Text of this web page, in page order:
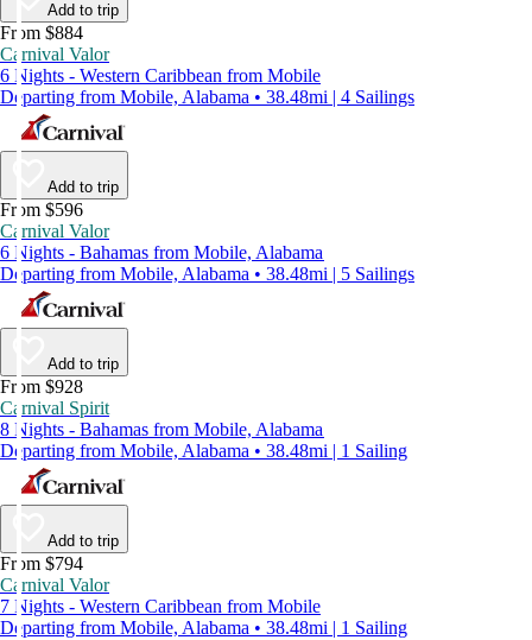
Add to trip
From $884
Carnival Valor
6 Nights - Western Caribbean from Mobile
Departing from Mobile, Alabama • 38.48mi | 4 Sailings
Add to trip
From $596
Carnival Valor
6 Nights - Bahamas from Mobile, Alabama
Departing from Mobile, Alabama • 38.48mi | 5 Sailings
Add to trip
From $928
Carnival Spirit
8 Nights - Bahamas from Mobile, Alabama
Departing from Mobile, Alabama • 38.48mi | 1 Sailing
Add to trip
From $794
Carnival Valor
7 Nights - Western Caribbean from Mobile
Departing from Mobile, Alabama • 38.48mi | 1 Sailing